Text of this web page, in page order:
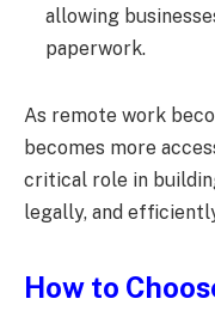
allowing
paperwork.
As remote work
becomes more
critical role in
legally, and
How to